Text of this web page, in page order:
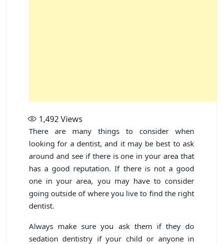
1,492Views
There are many things to consider when
looking for a dentist, and it may be best to ask
around and see if there is one in your area that
has a good reputation. If there is not a good
one in your area, you may have to consider
going outside of where you live to find the right
dentist.
Always make sure you ask them if they do
sedation dentistry if your child or anyone in